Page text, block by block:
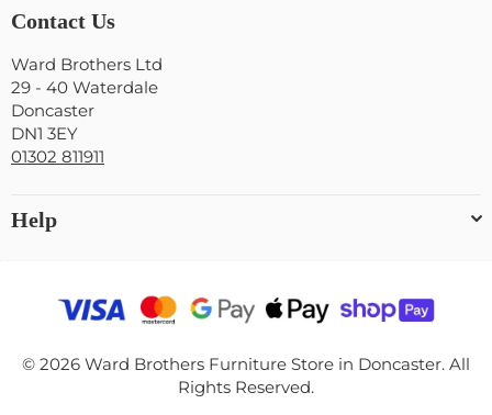
Contact Us
Ward Brothers Ltd
29 - 40 Waterdale
Doncaster
DN1 3EY
01302 811911
Help
© 2026 Ward Brothers Furniture Store in Doncaster. All
Rights Reserved.